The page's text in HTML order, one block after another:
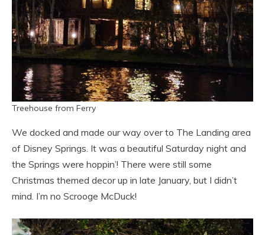
Treehouse from Ferry
We docked and made our way over to The Landing area
of Disney Springs. It was a beautiful Saturday night and
the Springs were hoppin’! There were still some
Christmas themed decor up in late January, but I didn’t
mind. I’m no Scrooge McDuck!